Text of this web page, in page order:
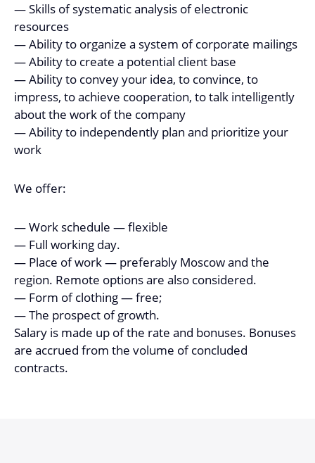
— Skills of systematic analysis of electronic
resources
— Ability to organize a system of corporate mailings
— Ability to create a potential client base
— Ability to convey your idea, to convince, to
impress, to achieve cooperation, to talk intelligently
about the work of the company
— Ability to independently plan and prioritize your
work
We offer:
— Work schedule — flexible
— Full working day.
— Place of work — preferably Moscow and the
region. Remote options are also considered.
— Form of clothing — free;
— The prospect of growth.
Salary is made up of the rate and bonuses. Bonuses
are accrued from the volume of concluded
contracts.